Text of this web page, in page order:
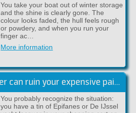
You take your boat out of winter storage
and the shine is clearly gone. The
colour looks faded, the hull feels rough
or powdery, and when you run your
finger ac…
More information
Why cheap thinner can ruin your expensive paint job
You probably recognize the situation:
you have a tin of Epifanes or De IJssel